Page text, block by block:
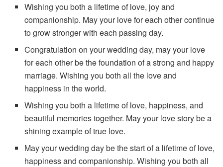
Wishing you both a lifetime of love, joy and
companionship. May your love for each other continue
to grow stronger with each passing day.
Congratulation on your wedding day, may your love
for each other be the foundation of a strong and happy
marriage. Wishing you both all the love and
happiness in the world.
Wishing you both a lifetime of love, happiness, and
beautiful memories together. May your love story be a
shining example of true love.
May your wedding day be the start of a lifetime of love,
happiness and companionship. Wishing you both all